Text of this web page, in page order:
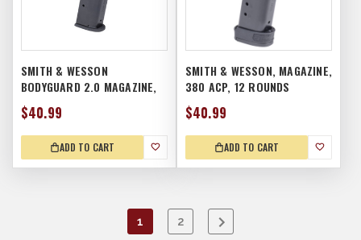
SMITH & WESSON
BODYGUARD 2.0 MAGAZINE,
10RD
$40.99
ADD TO CART
SMITH & WESSON, MAGAZINE,
380 ACP, 12 ROUNDS
$40.99
ADD TO CART
1 2